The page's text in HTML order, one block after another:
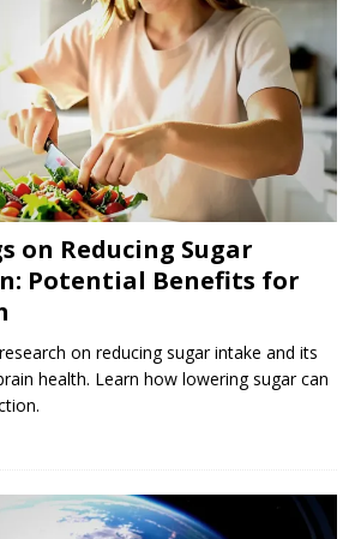
on Reducing Sugar
Potential Benefits for
on reducing sugar intake and its
health. Learn how lowering sugar can